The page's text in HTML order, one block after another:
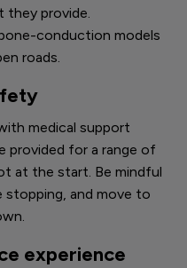
they provide.
conduction models
roads.
medical support
provided for a range of
at the start. Be mindful
stopping, and move to
experience